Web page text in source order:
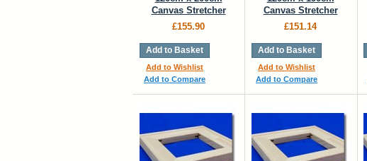
Canvas Stretcher
£155.90
Add to Basket
Add to Wishlist
Add to Compare
Canvas Stretcher
£151.14
Add to Basket
Add to Wishlist
Add to Compare